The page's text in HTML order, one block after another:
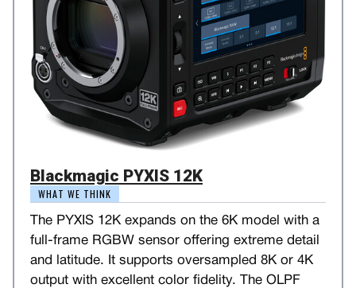
Blackmagic PYXIS 12K
WHAT WE THINK
The PYXIS 12K expands on the 6K model with a
full-frame RGBW sensor offering extreme detail
and latitude. It supports oversampled 8K or 4K
output with excellent color fidelity. The OLPF